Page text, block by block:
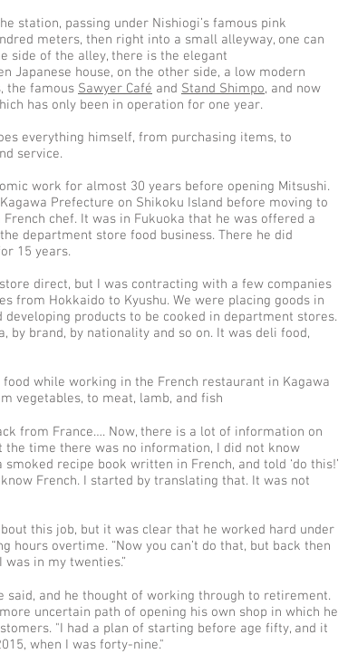
station, passing under Nishiogi’s famous pink
meters, then right into a small alleyway, one can
side of the alley, there is the elegant
Japanese house, on the other side, a low modern
the famous Sawyer Café and Stand Shimpo, and now
has only been in operation for one year.
everything himself, from purchasing items, to
service.
work for almost 30 years before opening Mitsushi.
Prefecture on Shikoku Island before moving to
chef. It was in Fukuoka that he was offered a
department store food business. There he did
15 years.
direct, but I was contracting with a few companies
from Hokkaido to Kyushu. We were placing goods in
products to be cooked in department stores.
by brand, by nationality and so on. It was deli food,
while working in the French restaurant in Kagawa
vegetables, to meat, lamb, and fish
from France…. Now, there is a lot of information on
time there was no information, I did not know
recipe book written in French, and told ‘do this!’
French. I started by translating that. It was not
this job, but it was clear that he worked hard under
hours overtime. “Now you can’t do that, but back then
in my twenties.”
said, and he thought of working through to retirement.
uncertain path of opening his own shop in which he
"I had a plan of starting before age fifty, and it
when I was forty-nine."